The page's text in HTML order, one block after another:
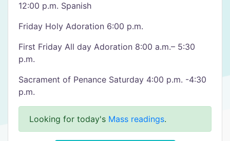
12:00 p.m. Spanish
Friday Holy Adoration 6:00 p.m.
First Friday All day Adoration 8:00 a.m.– 5:30
p.m.
Sacrament of Penance Saturday 4:00 p.m. -4:30
p.m.
Looking for today's Mass readings.